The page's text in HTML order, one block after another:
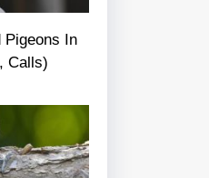
Pigeons In
Calls)